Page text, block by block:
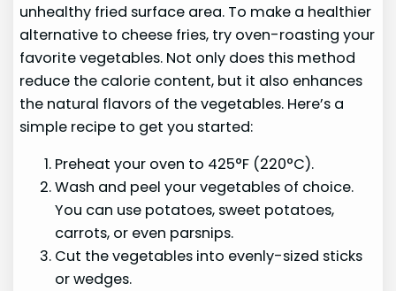
unhealthy fried surface area. To make a healthier
alternative to cheese fries, try oven-roasting your
favorite vegetables. Not only does this method
reduce the calorie content, but it also enhances
the natural flavors of the vegetables. Here’s a
simple recipe to get you started:
Preheat your oven to 425°F (220°C).
Wash and peel your vegetables of choice.
You can use potatoes, sweet potatoes,
carrots, or even parsnips.
Cut the vegetables into evenly-sized sticks
or wedges.